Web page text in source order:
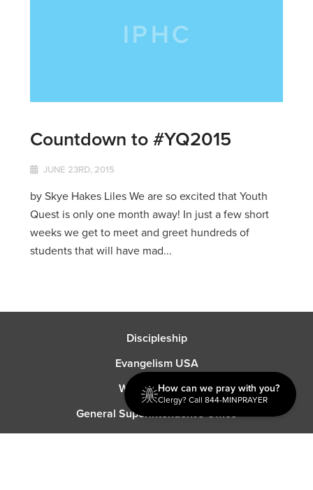
Countdown to #YQ2015
JUNE 23RD, 2015
by Skye Hakes Liles We are so excited that Youth
Quest is only one month away! In just a few short
weeks we get to meet and greet hundreds of
students that will have mad...
Discipleship
Evangelism USA
World Missions
General Superintendent's Office
How can we pray with you?
Clergy? Call 844-MINPRAYER